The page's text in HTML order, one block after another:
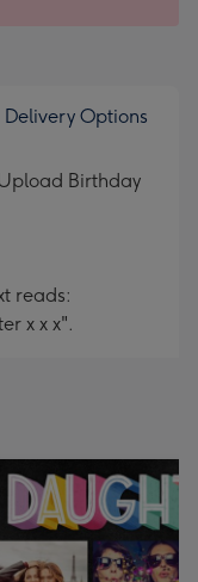
Delivery Options
Birthday
reads:
x x x".